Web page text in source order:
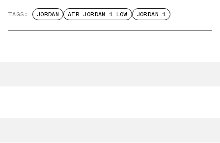
TAGS: JORDAN AIR JORDAN 1 LOW JORDAN 1